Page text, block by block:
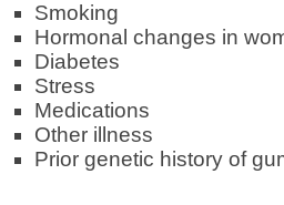
Smoking
Hormonal changes in
Diabetes
Stress
Medications
Other illness
Prior genetic history of